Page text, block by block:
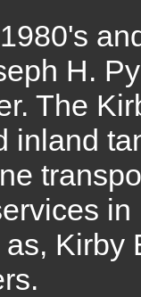
H.
The
inland
Kirby